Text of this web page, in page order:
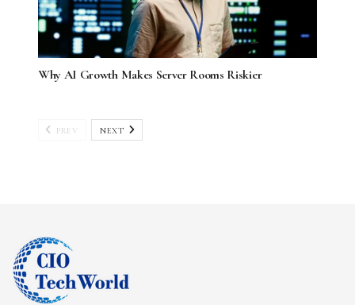
Why AI Growth Makes Server Rooms Riskier
PREV NEXT